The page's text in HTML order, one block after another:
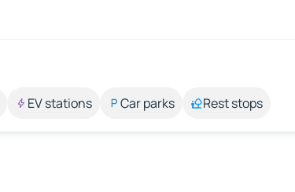
EV stations Car parks Rest stops